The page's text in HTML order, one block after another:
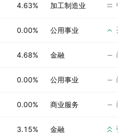
4.63% 加工制造业 中立
0.00% 公用事业 买入
4.68% 金融 尚无
0.00% 公用事业 尚无
0.00% 商业服务 尚无
3.15% 金融 强烈